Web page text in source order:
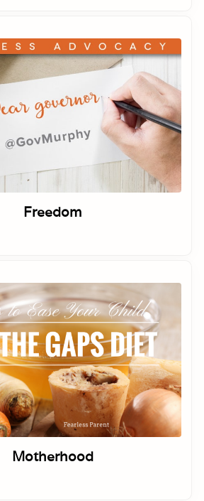
Freedom
Motherhood